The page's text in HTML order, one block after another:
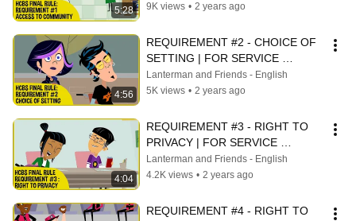
5:28
9K views • 2 years ago
4:56
REQUIREMENT #2 - CHOICE OF
SETTING | FOR SERVICE
PROVIDERS
Lanterman and Friends - English
5K views • 2 years ago
4:04
REQUIREMENT #3 - RIGHT TO
PRIVACY | FOR SERVICE
PROVIDERS
Lanterman and Friends - English
4.2K views • 2 years ago
REQUIREMENT #4 - RIGHT TO